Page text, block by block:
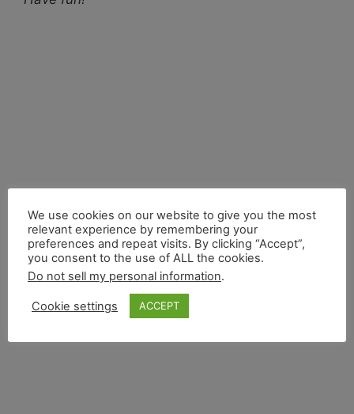
We use cookies on our website to give you the most
relevant experience by remembering your
preferences and repeat visits. By clicking “Accept”,
you consent to the use of ALL the cookies.
Do not sell my personal information.
Cookie settings ACCEPT